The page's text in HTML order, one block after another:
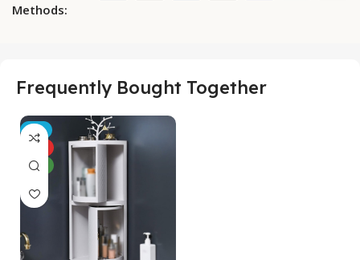
Methods:
Frequently Bought Together
-5%
NEW